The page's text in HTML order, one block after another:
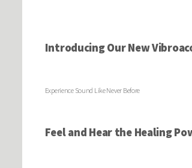
Introducing Our New
Experience Sound Like Never Before
Feel and Hear the Healing